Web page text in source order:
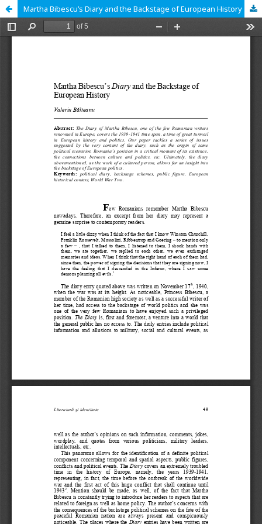
Martha Bibescu’s Diary and the Backstage of European History